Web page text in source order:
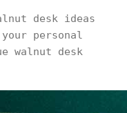
desk ideas
personal
walnut desk